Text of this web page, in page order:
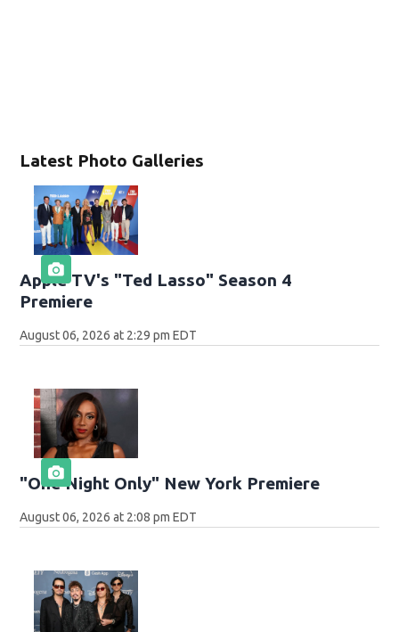
Latest Photo Galleries
Apple TV's "Ted Lasso" Season 4
Premiere
August 06, 2026 at 2:29 pm EDT
"One Night Only" New York Premiere
August 06, 2026 at 2:08 pm EDT